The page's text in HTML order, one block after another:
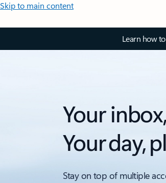
Skip to main content
Learn how
Your
Your day,
Stay on top of multiple